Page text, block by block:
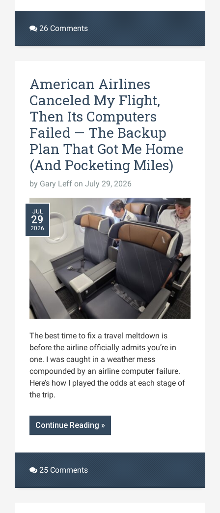
26 Comments
American Airlines
Canceled My Flight,
Then Its Computers
Failed — The Backup
Plan That Got Me Home
(And Pocketing Miles)
by Gary Leff on July 29, 2026
JUL
29
2026
The best time to fix a travel meltdown is
before the airline officially admits you’re in
one. I was caught in a weather mess
compounded by an airline computer failure.
Here’s how I played the odds at each stage of
the trip.
Continue Reading »
25 Comments